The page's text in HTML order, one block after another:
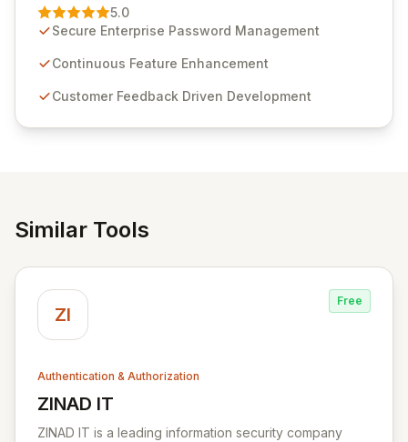
Management solution. Continuously refined through
customer insights and cybersecurity advancements,
sensitive information management and stringent
and user-friendly password management solutions,
5.0
Secure Enterprise Password Management
Continuous Feature Enhancement
Customer Feedback Driven Development
Similar Tools
ZI
Free
Authentication & Authorization
ZINAD IT
View ZINAD IT
ZINAD IT is a leading information security company